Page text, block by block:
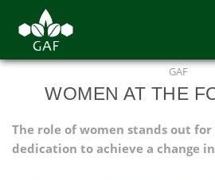
GAF
WOMEN AT THE
The role of women stands out
dedication to achieve a change